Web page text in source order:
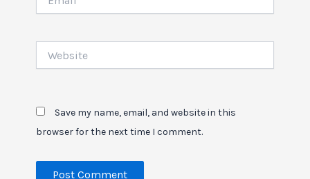
Save my name, email, and website in this
browser for the next time I comment.